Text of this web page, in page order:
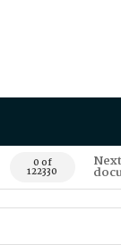
0 of
122330
Next